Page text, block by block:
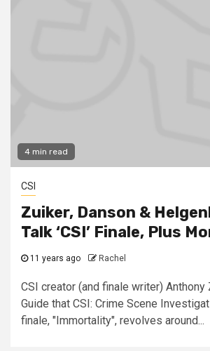
4 min read
CSI
Zuiker, Danson &
Talk ‘CSI’ Finale, Plus
11 years ago Rachel
CSI creator (and finale writer) Anthony
Guide that CSI: Crime Scene
finale, "Immortality", revolves around...